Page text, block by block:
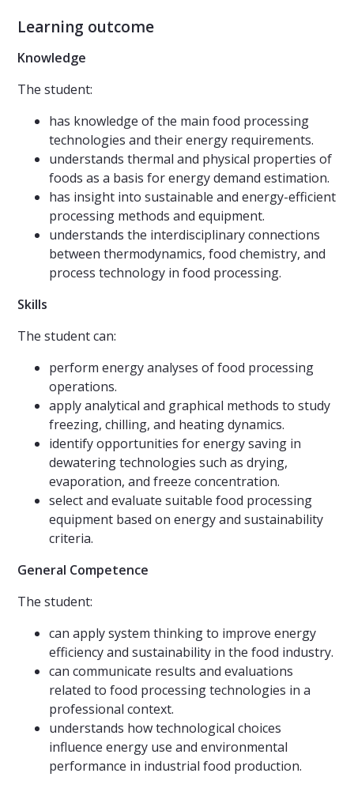
Learning outcome
Knowledge
The student:
has knowledge of the main food processing
technologies and their energy requirements.
understands thermal and physical properties of
foods as a basis for energy demand estimation.
has insight into sustainable and energy-efficient
processing methods and equipment.
understands the interdisciplinary connections
between thermodynamics, food chemistry, and
process technology in food processing.
Skills
The student can:
perform energy analyses of food processing
operations.
apply analytical and graphical methods to study
freezing, chilling, and heating dynamics.
identify opportunities for energy saving in
dewatering technologies such as drying,
evaporation, and freeze concentration.
select and evaluate suitable food processing
equipment based on energy and sustainability
criteria.
General Competence
The student:
can apply system thinking to improve energy
efficiency and sustainability in the food industry.
can communicate results and evaluations
related to food processing technologies in a
professional context.
understands how technological choices
influence energy use and environmental
performance in industrial food production.